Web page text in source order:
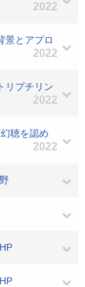
2022
景とアプロ
2022
リプチリン
2022
聴を認め
2022